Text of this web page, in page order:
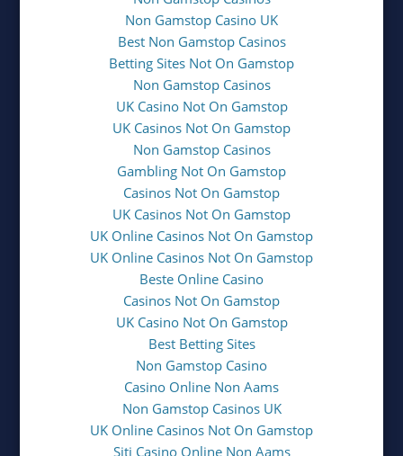
Non Gamstop Casino UK
Best Non Gamstop Casinos
Betting Sites Not On Gamstop
Non Gamstop Casinos
UK Casino Not On Gamstop
UK Casinos Not On Gamstop
Non Gamstop Casinos
Gambling Not On Gamstop
Casinos Not On Gamstop
UK Casinos Not On Gamstop
UK Online Casinos Not On Gamstop
UK Online Casinos Not On Gamstop
Beste Online Casino
Casinos Not On Gamstop
UK Casino Not On Gamstop
Best Betting Sites
Non Gamstop Casino
Casino Online Non Aams
Non Gamstop Casinos UK
UK Online Casinos Not On Gamstop
Siti Casino Online Non Aams